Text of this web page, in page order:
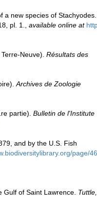
a new species of Stachyodes.
pl. 1., available online at
Neuve). Résultats des
Archives de Zoologie
partie). Bulletin de l'Institute
and by the U.S. Fish
page/
of Saint Lawrence. Tuttle,